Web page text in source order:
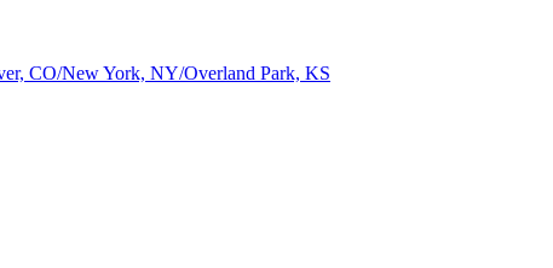
CO/New York, NY/Overland Park, KS